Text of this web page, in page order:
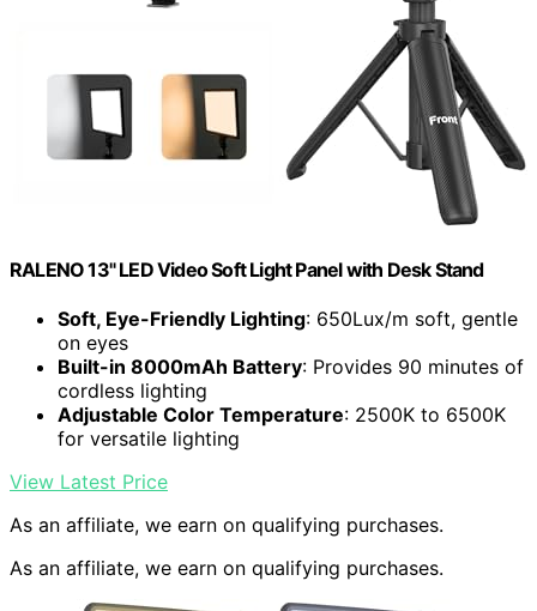
RALENO 13" LED Video Soft Light Panel with Desk Stand
Soft, Eye-Friendly Lighting: 650Lux/m soft, gentle
on eyes
Built-in 8000mAh Battery: Provides 90 minutes of
cordless lighting
Adjustable Color Temperature: 2500K to 6500K
for versatile lighting
View Latest Price
As an affiliate, we earn on qualifying purchases.
As an affiliate, we earn on qualifying purchases.